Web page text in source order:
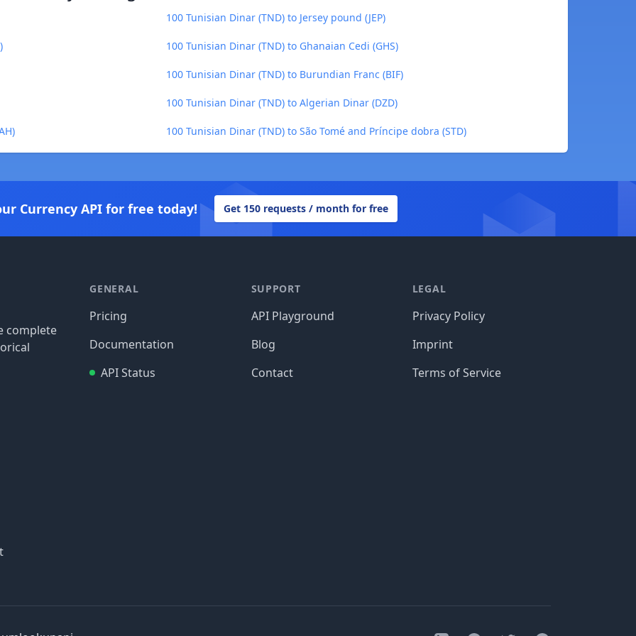
100 Tunisian Dinar (TND) to Jersey pound (JEP)
100 Tunisian Dinar (TND) to Ghanaian Cedi (GHS)
100 Tunisian Dinar (TND) to Burundian Franc (BIF)
100 Tunisian Dinar (TND) to Algerian Dinar (DZD)
100 Tunisian Dinar (TND) to São Tomé and Príncipe dobra (STD)
Currency API for free today! Get 150 requests / month for free
complete
GENERAL
Pricing
Documentation
API Status
SUPPORT
API Playground
Blog
Contact
LEGAL
Privacy Policy
Imprint
Terms of Service